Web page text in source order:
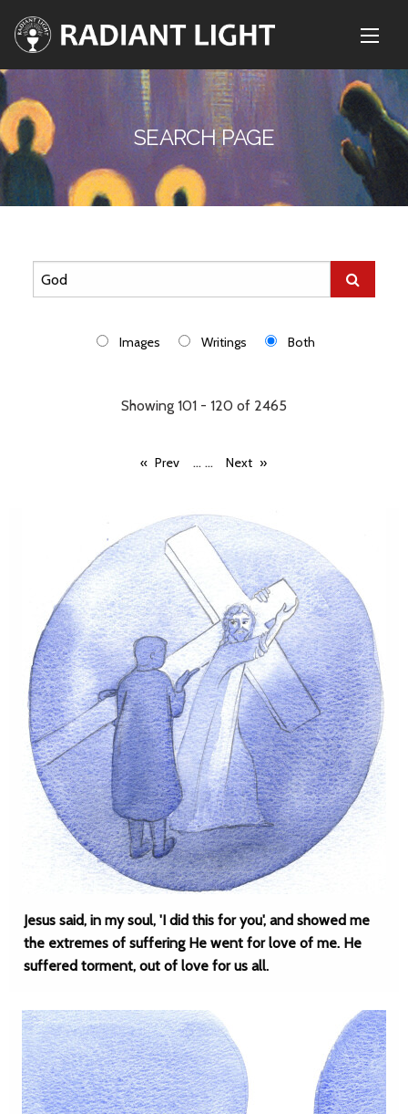
SEARCH PAGE
Images Writings Both
Showing 101 - 120 of 2465
Prev ... ... Next
Jesus said, in my soul, 'I did this for you', and showed me
the extremes of suffering He went for love of me. He
suffered torment, out of love for us all.